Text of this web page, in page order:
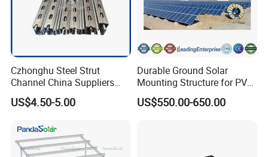
Czhonghu Steel Strut
Channel China Suppliers
Galvanized 41X41X1.5mm
Strut C Channel
US$4.50-5.00
Durable Ground Solar
Mounting Structure for PV
Panels
US$550.00-650.00